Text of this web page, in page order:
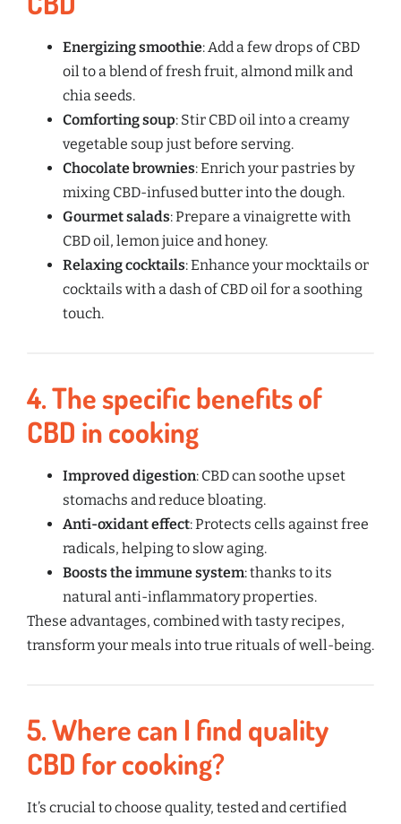
Energizing smoothie: Add a few drops of CBD
oil to a blend of fresh fruit, almond milk and
chia seeds.
Comforting soup: Stir CBD oil into a creamy
vegetable soup just before serving.
Chocolate brownies: Enrich your pastries by
mixing CBD-infused butter into the dough.
Gourmet salads: Prepare a vinaigrette with
CBD oil, lemon juice and honey.
Relaxing cocktails: Enhance your mocktails or
cocktails with a dash of CBD oil for a soothing
touch.
4.The specific benefits of
CBD in cooking
Improved digestion: CBD can soothe upset
stomachs and reduce bloating.
Anti-oxidant effect: Protects cells against free
radicals, helping to slow aging.
Boosts the immune system: thanks to its
natural anti-inflammatory properties.
These advantages, combined with tasty recipes,
transform your meals into true rituals of well-being.
5.Where can I find quality
CBD for cooking?
It’s crucial to choose quality, tested and certified